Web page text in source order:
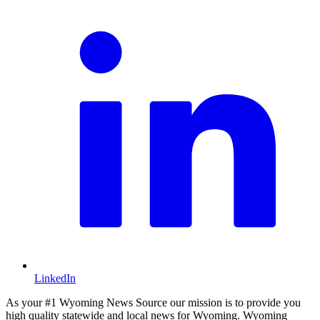
LinkedIn
As your #1 Wyoming News Source our mission is to provide you
high quality statewide and local news for Wyoming. Wyoming